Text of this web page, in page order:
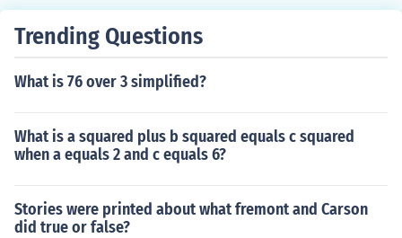
Trending Questions
What is 76 over 3 simplified?
What is a squared plus b squared equals c squared
when a equals 2 and c equals 6?
Stories were printed about what fremont and Carson
did true or false?